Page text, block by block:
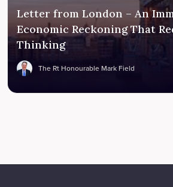
Letter from London – An
Economic Reckoning That
Thinking
The Rt Honourable Mark Field